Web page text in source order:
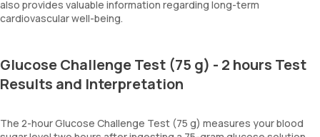
also provides valuable information regarding long-term
cardiovascular well-being.
Glucose Challenge Test (75 g) - 2 hours Test
Results and Interpretation
The 2-hour Glucose Challenge Test (75 g) measures your blood